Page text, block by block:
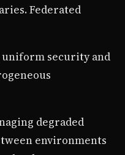
Federated
uniform security and
degraded
environments